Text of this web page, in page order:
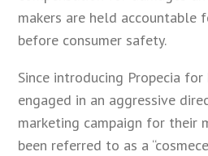
makers are held accountable
before consumer safety.
Since introducing Propecia for
engaged in an aggressive
marketing campaign for their
been referred to as a